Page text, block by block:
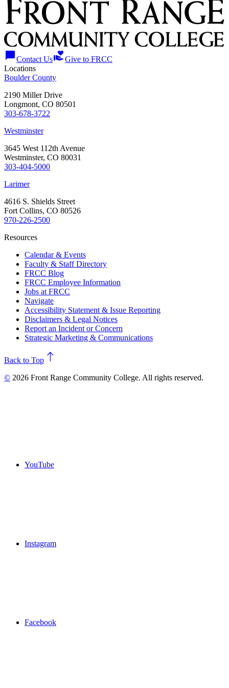
chat_bubbleContact Usvolunteer_activismGive to FRCC
Locations
Boulder County
2190 Miller Drive
Longmont, CO 80501
303-678-3722
Westminster
3645 West 112th Avenue
Westminster, CO 80031
303-404-5000
Larimer
4616 S. Shields Street
Fort Collins, CO 80526
970-226-2500
Resources
Calendar & Events
Faculty & Staff Directory
FRCC Blog
FRCC Employee Information
Jobs at FRCC
Navigate
Accessibility Statement & Issue Reporting
Disclaimers & Legal Notices
Report an Incident or Concern
Strategic Marketing & Communications
north
Back to Top
© 2026 Front Range Community College. All rights reserved.
YouTube
Instagram
Facebook